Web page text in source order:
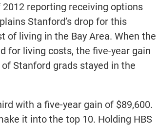
reporting receiving options
Stanford’s drop for this
of living in the Bay Area. When the
for living costs, the five-year gain
Stanford grads stayed in the
with a five-year gain of $89,600.
it into the top 10. Holding HBS